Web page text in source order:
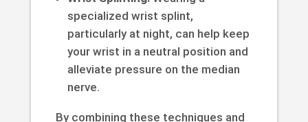
specialized wrist splint,
particularly at night, can help keep
your wrist in a neutral position and
alleviate pressure on the median
nerve.
By combining these techniques and